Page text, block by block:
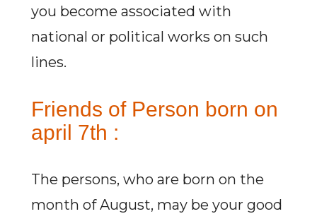
you become associated with
national or political works on such
lines.
Friends of Person born on
april 7th :
The persons, who are born on the
month of August, may be your good